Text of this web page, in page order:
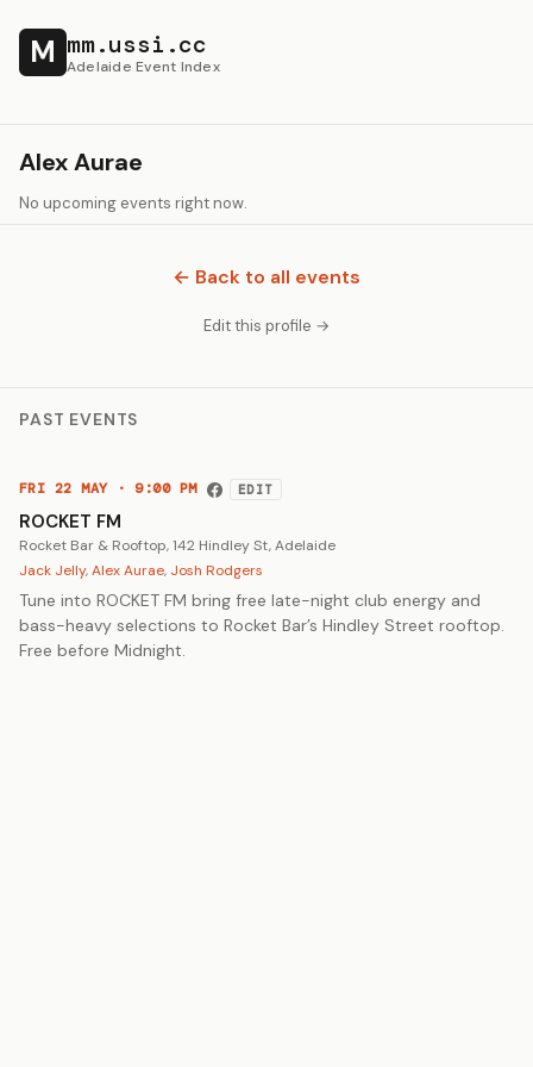
M mm.ussi.cc
Adelaide Event Index
Alex Aurae
No upcoming events right now.
← Back to all events
Edit this profile →
PAST EVENTS
FRI 22 MAY · 9:00 PM EDIT
ROCKET FM
Rocket Bar & Rooftop, 142 Hindley St, Adelaide
Jack Jelly,Alex Aurae, Josh Rodgers
Tune into ROCKET FM bring free late-night club energy and
bass-heavy selections to Rocket Bar’s Hindley Street rooftop.
Free before Midnight.